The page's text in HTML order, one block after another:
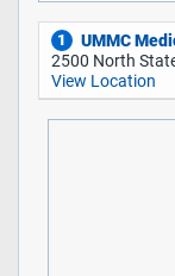
1
UMMC
2500 North
View Location